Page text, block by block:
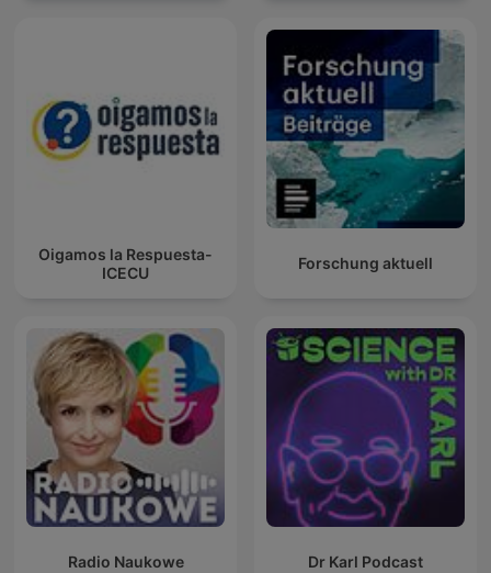
Oigamos la Respuesta-
ICECU
Forschung aktuell
Radio Naukowe Dr Karl Podcast